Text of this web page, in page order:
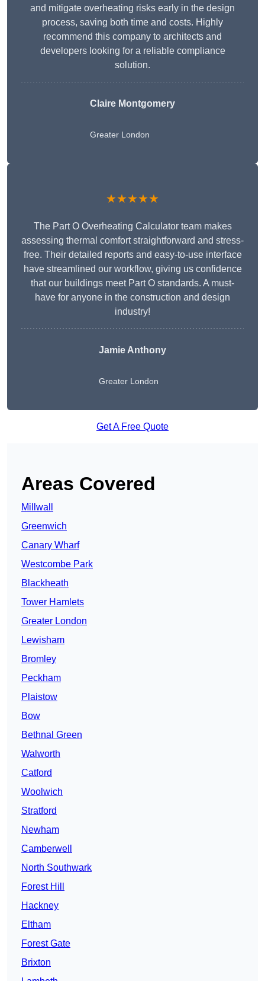
and mitigate overheating risks early in the design
process, saving both time and costs. Highly
recommend this company to architects and
developers looking for a reliable compliance
solution.
Claire Montgomery
Greater London
★★★★★
The Part O Overheating Calculator team makes
assessing thermal comfort straightforward and stress-
free. Their detailed reports and easy-to-use interface
have streamlined our workflow, giving us confidence
that our buildings meet Part O standards. A must-
have for anyone in the construction and design
industry!
Jamie Anthony
Greater London
Get A Free Quote
Areas Covered
Millwall
Greenwich
Canary Wharf
Westcombe Park
Blackheath
Tower Hamlets
Greater London
Lewisham
Bromley
Peckham
Plaistow
Bow
Bethnal Green
Walworth
Catford
Woolwich
Stratford
Newham
Camberwell
North Southwark
Forest Hill
Hackney
Eltham
Forest Gate
Brixton